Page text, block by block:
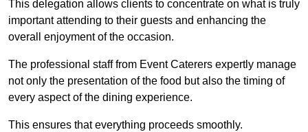
This delegation allows clients to concentrate on what is truly
important attending to their guests and enhancing the
overall enjoyment of the occasion.
The professional staff from Event Caterers expertly manage
not only the presentation of the food but also the timing of
every aspect of the dining experience.
This ensures that everything proceeds smoothly.